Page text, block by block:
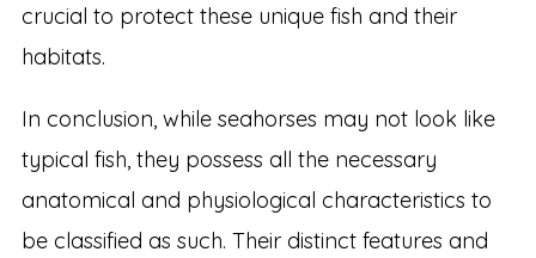
crucial to protect these unique fish and their
habitats.
In conclusion, while seahorses may not look like
typical fish, they possess all the necessary
anatomical and physiological characteristics to
be classified as such. Their distinct features and